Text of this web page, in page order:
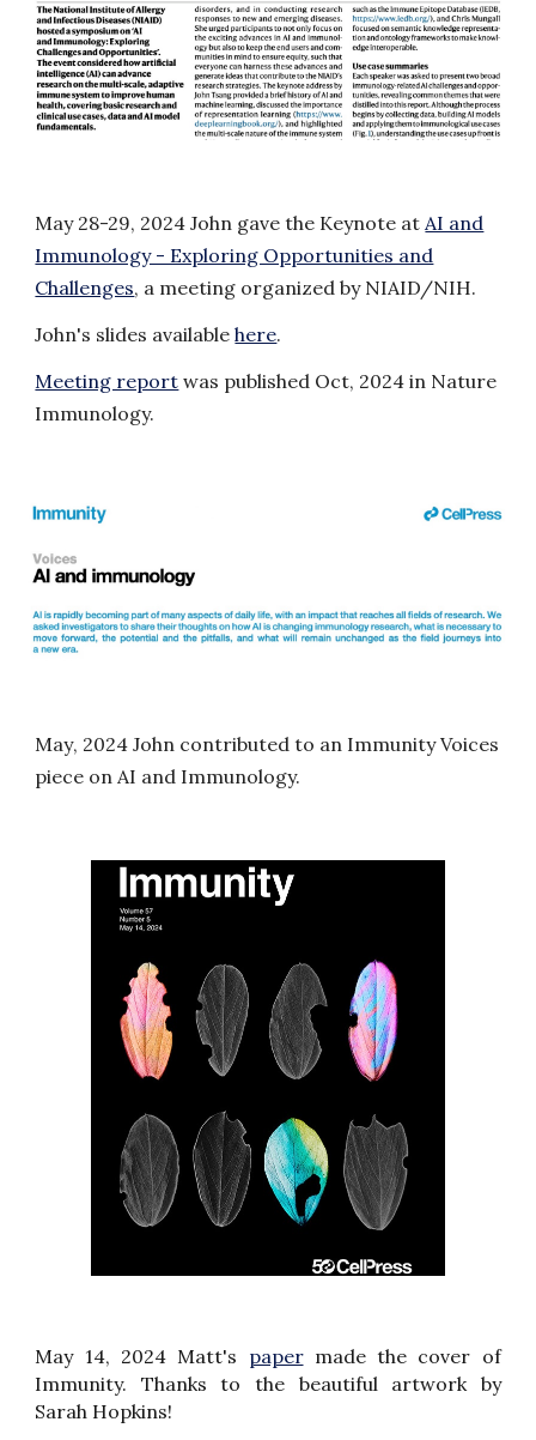
May 28-29, 2024 John gave the Keynote at AI and
Immunology - Exploring Opportunities and
Challenges, a meeting organized by NIAID/NIH.
John's slides availablehere.
Meeting report was published Oct, 2024 in Nature
Immunology.
May, 2024 John contributedto an Immunity Voices
piece on AI and Immunology.
May 14, 2024 Matt's papermade the cover of
Immunity. Thanks to the beautiful artwork by
Sarah Hopkins!